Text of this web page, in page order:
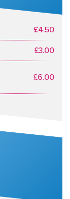
£4.50
£3.00
£6.00